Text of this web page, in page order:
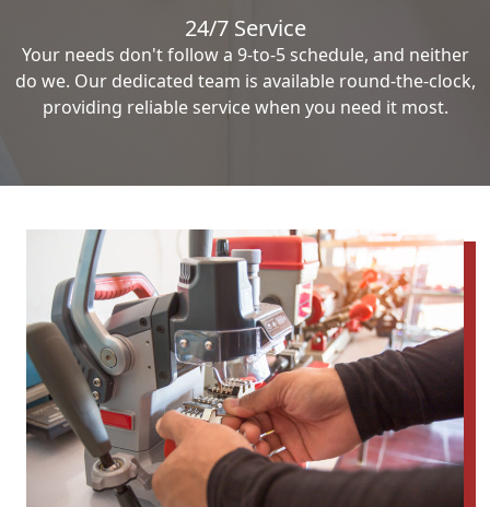
24/7 Service
Your needs don't follow a 9-to-5 schedule, and neither
do we. Our dedicated team is available round-the-clock,
providing reliable service when you need it most.